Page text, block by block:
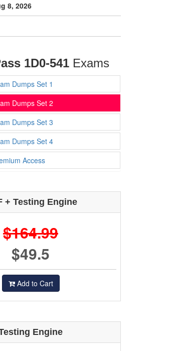
8, 2026
1D0-541Exams
Dumps Set 1
Dumps Set 2
Dumps Set 3
Dumps Set 4
Access
+ Testing Engine
$164.99
$49.5
Add to Cart
Engine